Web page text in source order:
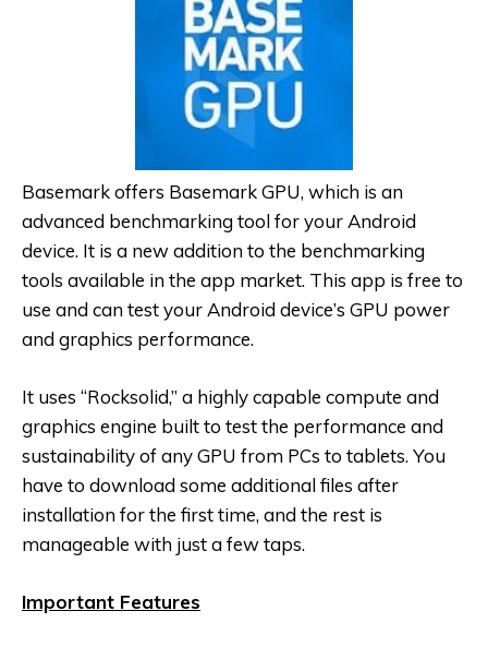
Basemark offers Basemark GPU, which is an
advanced benchmarking tool for your Android
device. It is a new addition to the benchmarking
tools available in the app market. This app is free to
use and can test your Android device’s GPU power
and graphics performance.
It uses “Rocksolid,” a highly capable compute and
graphics engine built to test the performance and
sustainability of any GPU from PCs to tablets. You
have to download some additional files after
installation for the first time, and the rest is
manageable with just a few taps.
Important Features